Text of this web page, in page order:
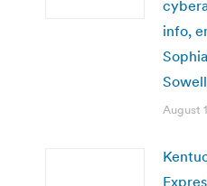
info,
August